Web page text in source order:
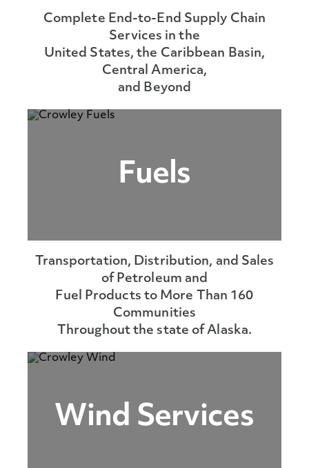
Complete End-to-End Supply Chain
Services in the
United States, the Caribbean Basin,
Central America,
and Beyond
Fuels
Transportation, Distribution, and Sales
of Petroleum and
Fuel Products to More Than 160
Communities
Throughout the state of Alaska.
Wind Services